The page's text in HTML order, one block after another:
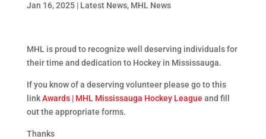
Jan 16, 2025| Latest News, MHL News
MHL is proud to recognize well deserving individuals for
their time and dedication to Hockey in Mississauga.
If you know of a deserving volunteer please go to this
linkAwards | MHL Mississauga Hockey League and fill
out the appropriate forms.
Thanks